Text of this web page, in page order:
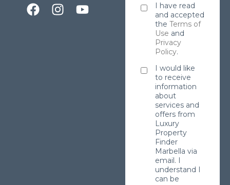
I have read
and accepted
the Terms of
Use and
Privacy
Policy.
I would like
to receive
information
about
services and
offers from
Luxury
Property
Finder
Marbella via
email. I
understand I
can be